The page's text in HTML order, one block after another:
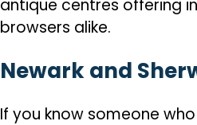
antique centres offering
browsers alike.
Newark and
If you know someone